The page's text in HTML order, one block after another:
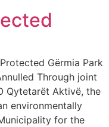
Gërmia Park
Through joint
Qytetarët Aktivë, the
environmentally
for the